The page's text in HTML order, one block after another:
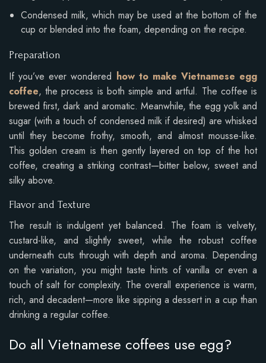
Condensed milk, which may be used at the bottom of the
cup or blended into the foam, depending on the recipe.
Preparation
If you’ve ever wondered how to make Vietnamese egg
coffee, the process is both simple and artful. The coffee is
brewed first, dark and aromatic. Meanwhile, the egg yolk and
sugar (with a touch of condensed milk if desired) are whisked
until they become frothy, smooth, and almost mousse-like.
This golden cream is then gently layered on top of the hot
coffee, creating a striking contrast—bitter below, sweet and
silky above.
Flavor and Texture
The result is indulgent yet balanced. The foam is velvety,
custard-like, and slightly sweet, while the robust coffee
underneath cuts through with depth and aroma. Depending
on the variation, you might taste hints of vanilla or even a
touch of salt for complexity. The overall experience is warm,
rich, and decadent—more like sipping a dessert in a cup than
drinking a regular coffee.
Do all Vietnamese coffees use egg?